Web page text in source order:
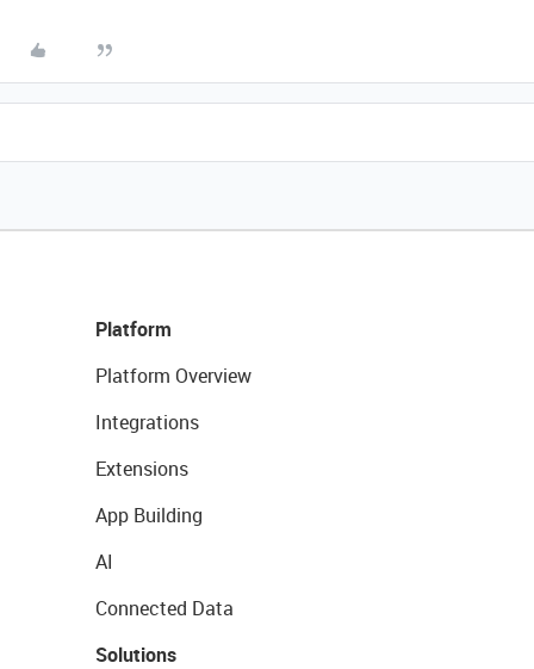
Platform
Platform Overview
Integrations
Extensions
App Building
AI
Connected Data
Solutions